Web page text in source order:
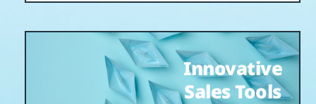
Innovative
Sales Tools